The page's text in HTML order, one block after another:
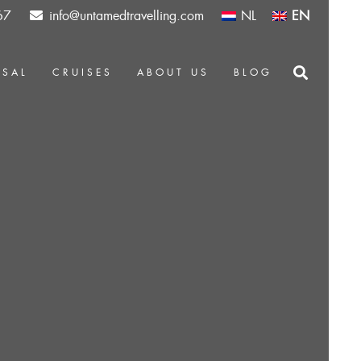
info@untamedtravelling.com NL EN
CRUISES ABOUT US BLOG